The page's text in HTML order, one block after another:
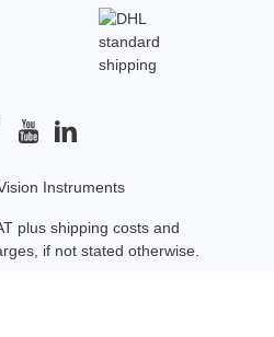
Instruments
plus shipping costsand
if not stated otherwise.